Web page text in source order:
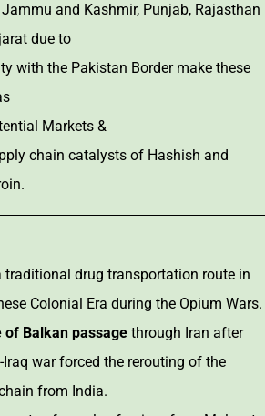
and Kashmir, Punjab, Rajasthan
due to
with the Pakistan Border make these
Markets &
chain catalysts of Hashish and
traditional drug transportation route in
Colonial Era during the Opium Wars.
of Balkan passage through Iran after
Iraq war forced the rerouting of the
from India.